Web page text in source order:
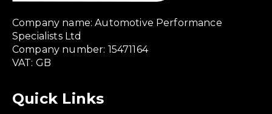
Company name: Automotive Performance
Specialists Ltd
Company number: 15471164
VAT: GB
Quick Links